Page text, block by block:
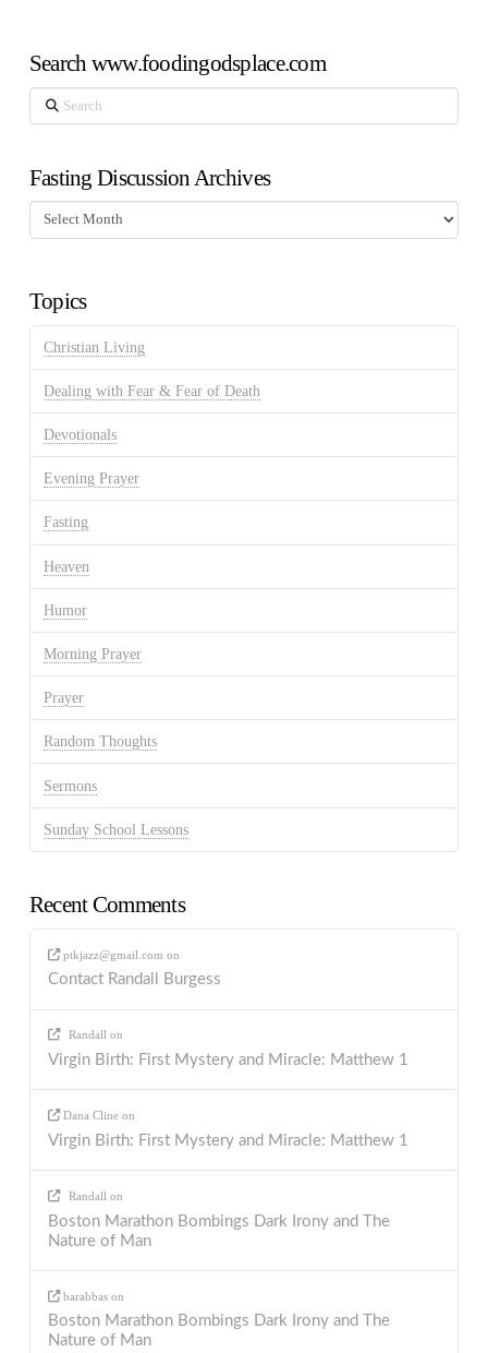
Search www.foodingodsplace.com
Search
Fasting Discussion Archives
Fasting
Discussion
Topics
Christian Living
Dealing with Fear & Fear of Death
Devotionals
Evening Prayer
Fasting
Heaven
Humor
Morning Prayer
Prayer
Random Thoughts
Sermons
Sunday School Lessons
Recent Comments
ptkjazz@gmail.com on
Contact Randall Burgess
Randallon
Virgin Birth: First Mystery and Miracle: Matthew 1
Dana Cline on
Virgin Birth: First Mystery and Miracle: Matthew 1
Randall on
Boston Marathon Bombings Dark Irony and The
Nature of Man
barabbas on
Boston Marathon Bombings Dark Irony and The
Nature of Man